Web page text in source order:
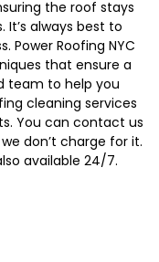
the roof stays
always best to
Power Roofing NYC
that ensure a
team to help you
cleaning services
You can contact us
don’t charge for it.
available 24/7.